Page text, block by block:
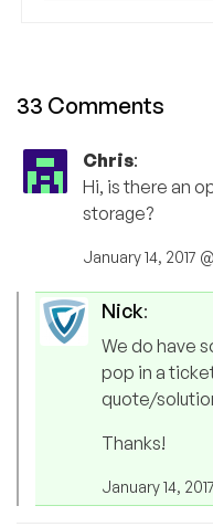
33 Comments
Chris:
Hi, is there an
storage?
January 14, 2017 @
Nick:
We do have
pop in a
quote/
Thanks!
January 14,